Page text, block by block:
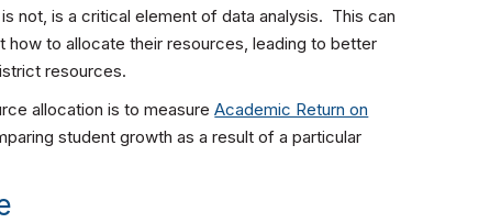
not, is a critical element of data analysis. This can
to allocate their resources, leading to better
resources.
allocation is to measureAcademic Return on
student growth as a result of a particular